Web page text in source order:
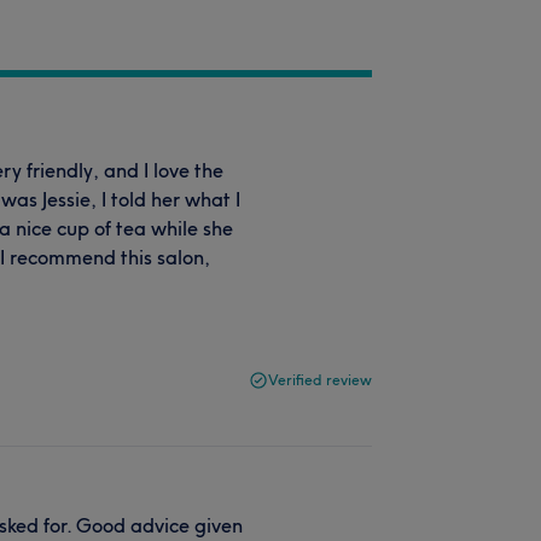
friendly, and I love the
Jessie, I told her what I
nice cup of tea while she
this salon,
Verified review
for. Good advice given